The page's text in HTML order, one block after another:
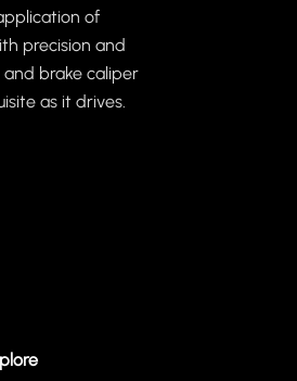
of
precision and
and brake caliper
as it drives.